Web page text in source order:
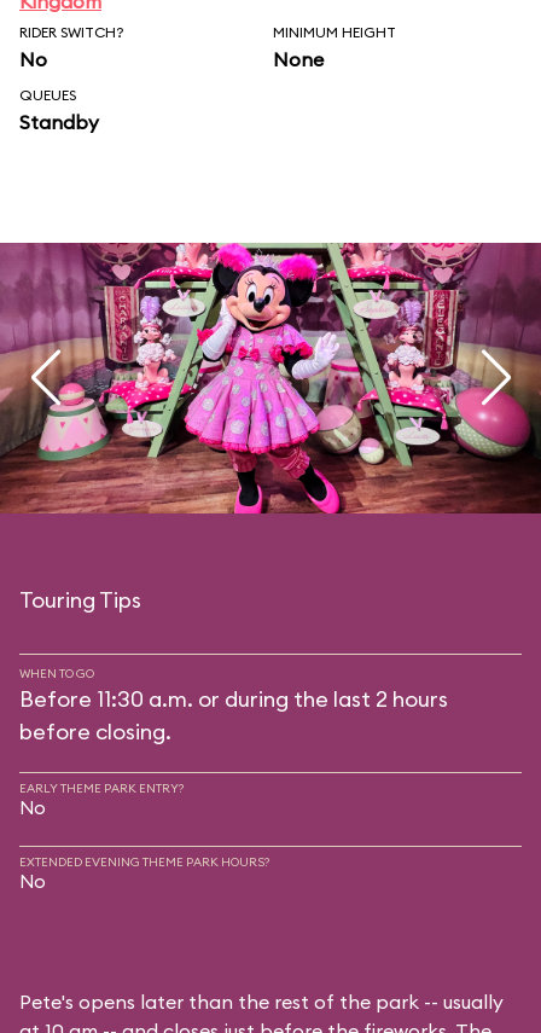
RIDER SWITCH?
No
MINIMUM HEIGHT
None
QUEUES
Standby
Touring Tips
WHEN TO GO
Before 11:30 a.m. or during the last 2 hours
before closing.
EARLY THEME PARK ENTRY?
No
EXTENDED EVENING THEME PARK HOURS?
No
Pete's opens later than the rest of the park -- usually